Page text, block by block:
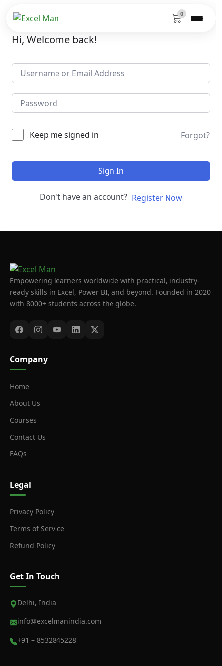
0
Hi, Welcome back!
Keep me signed in Forgot?
Sign In
Don't have an account? Register Now
Empowering learners worldwide with practical, industry-
ready skills in Excel, Power BI, and beyond. Founded in 2020
with 8000+ students across the globe.
Company
Home
About Us
Courses
Contact Us
FAQs
Legal
Privacy Policy
Terms of Service
Refund Policy
Get In Touch
Delhi, India
info@excelmanindia.com
+91 – 8532845228